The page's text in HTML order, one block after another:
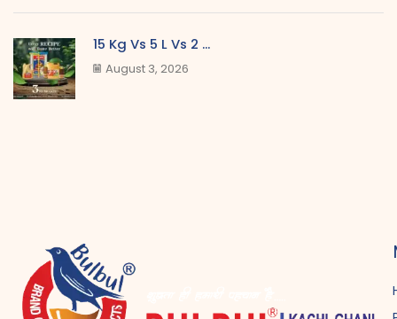
15 Kg Vs 5 L Vs 2 ...
August 3, 2026